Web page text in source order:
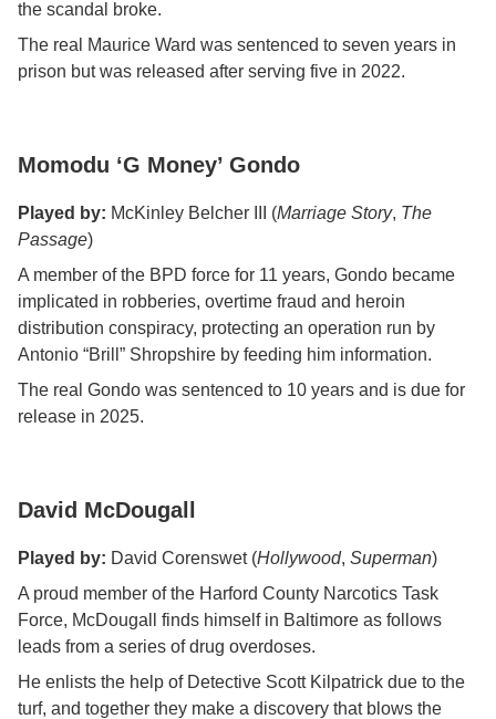
the scandal broke.
The real Maurice Ward was sentenced to seven years in
prison but was released after serving five in 2022.
Momodu ‘G Money’ Gondo
Played by: McKinley Belcher III (Marriage Story, The
Passage)
A member of the BPD force for 11 years, Gondo became
implicated in robberies, overtime fraud and heroin
distribution conspiracy, protecting an operation run by
Antonio “Brill” Shropshire by feeding him information.
The real Gondo was sentenced to 10 years and is due for
release in 2025.
David McDougall
Played by: David Corenswet (Hollywood, Superman)
A proud member of the Harford County Narcotics Task
Force, McDougall finds himself in Baltimore as follows
leads from a series of drug overdoses.
He enlists the help of Detective Scott Kilpatrick due to the
turf, and together they make a discovery that blows the